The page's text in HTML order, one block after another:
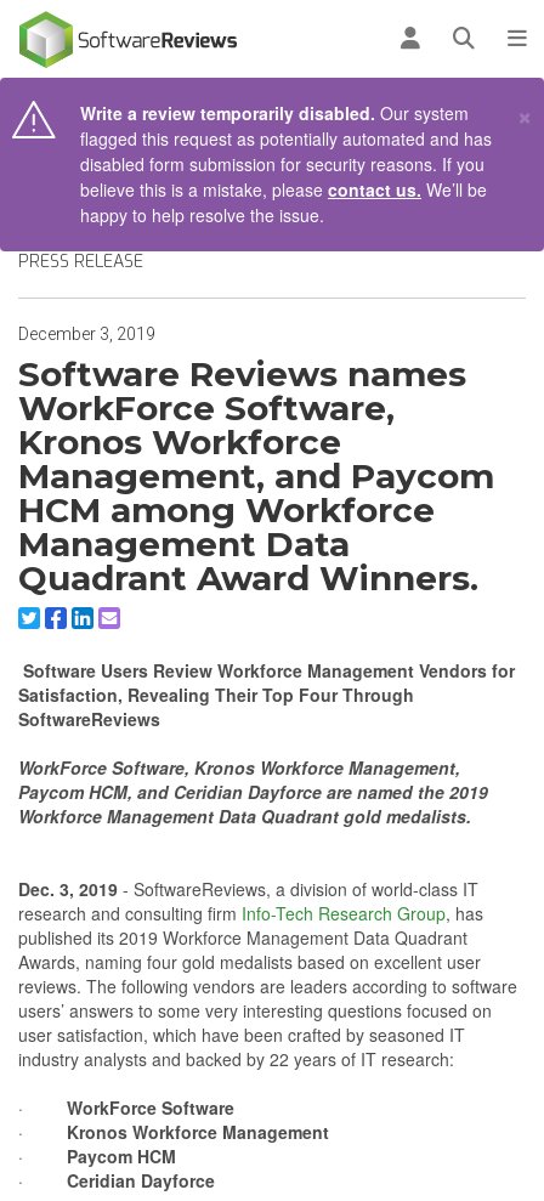
Log inOpen
Write a review temporarily disabled. Our system
flagged this request as potentially automated and has
disabled form submission for security reasons. If you
believe this is a mistake, please contact us. We’ll be
happy to help resolve the issue.
×
PRESS RELEASE
December 3, 2019
Software Reviews names
WorkForce Software,
Kronos Workforce
Management, and Paycom
HCM among Workforce
Management Data
Quadrant Award Winners.
Share to X/Twitter
Share to Facebook
Share to Linkedin
Share to Email
Software Users Review Workforce Management Vendors for
Satisfaction, Revealing Their Top Four Through
SoftwareReviews
WorkForce Software, Kronos Workforce Management,
Paycom HCM, and Ceridian Dayforce are named the 2019
Workforce Management Data Quadrant gold medalists.
Dec. 3, 2019 - SoftwareReviews, a division of world-class IT
research and consulting firm Info-Tech Research Group, has
published its 2019 Workforce Management Data Quadrant
Awards, naming four gold medalists based on excellent user
reviews. The following vendors are leaders according to software
users’ answers to some very interesting questions focused on
user satisfaction, which have been crafted by seasoned IT
industry analysts and backed by 22 years of IT research:
· WorkForce Software
· Kronos Workforce Management
· Paycom HCM
· Ceridian Dayforce